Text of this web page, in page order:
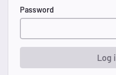
Password
Log